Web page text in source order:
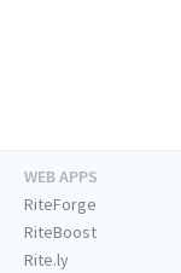
WEB APPS
RiteForge
RiteBoost
Rite.ly